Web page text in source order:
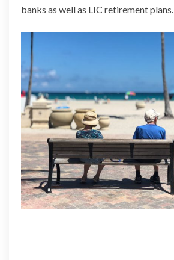
banks as well as LIC retirement plans.